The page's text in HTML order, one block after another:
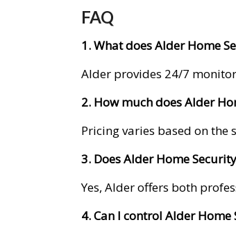
FAQ
1. What does Alder Home
Alder provides 24/7
2. How much does Alder
Pricing varies based on the
3. Does Alder Home
Yes, Alder offers both
4. Can I control Alder